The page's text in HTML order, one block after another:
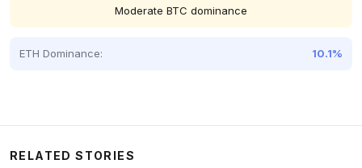
Moderate BTC dominance
ETH Dominance: 10.1%
RELATED STORIES